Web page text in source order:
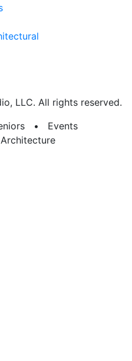
LLC. All rights reserved.
• Events